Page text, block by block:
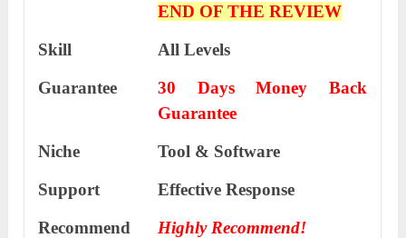
END OF THE REVIEW
Skill
All Levels
Guarantee
30 Days Money Back
Guarantee
Niche
Tool & Software
Support
Еffесtіvе Rеѕроnѕе
Recommend
Highly Recommend!